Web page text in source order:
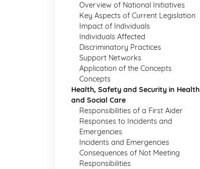
Overview of National Initiatives
Key Aspects of Current Legislation
Impact of Individuals
Individuals Affected
Discriminatory Practices
Support Networks
Application of the Concepts
Concepts
Health, Safety and Security in Health
and Social Care
Responsibilities of a First Aider
Responses to Incidents and
Emergencies
Incidents and Emergencies
Consequences of Not Meeting
Responsibilities